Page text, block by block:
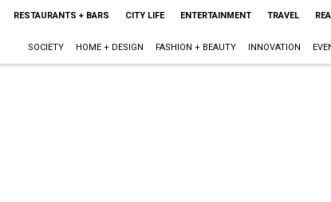
RESTAURANTS + BARS CITY LIFE ENTERTAINMENT TRAVEL
SOCIETY HOME + DESIGN FASHION + BEAUTY INNOVATION